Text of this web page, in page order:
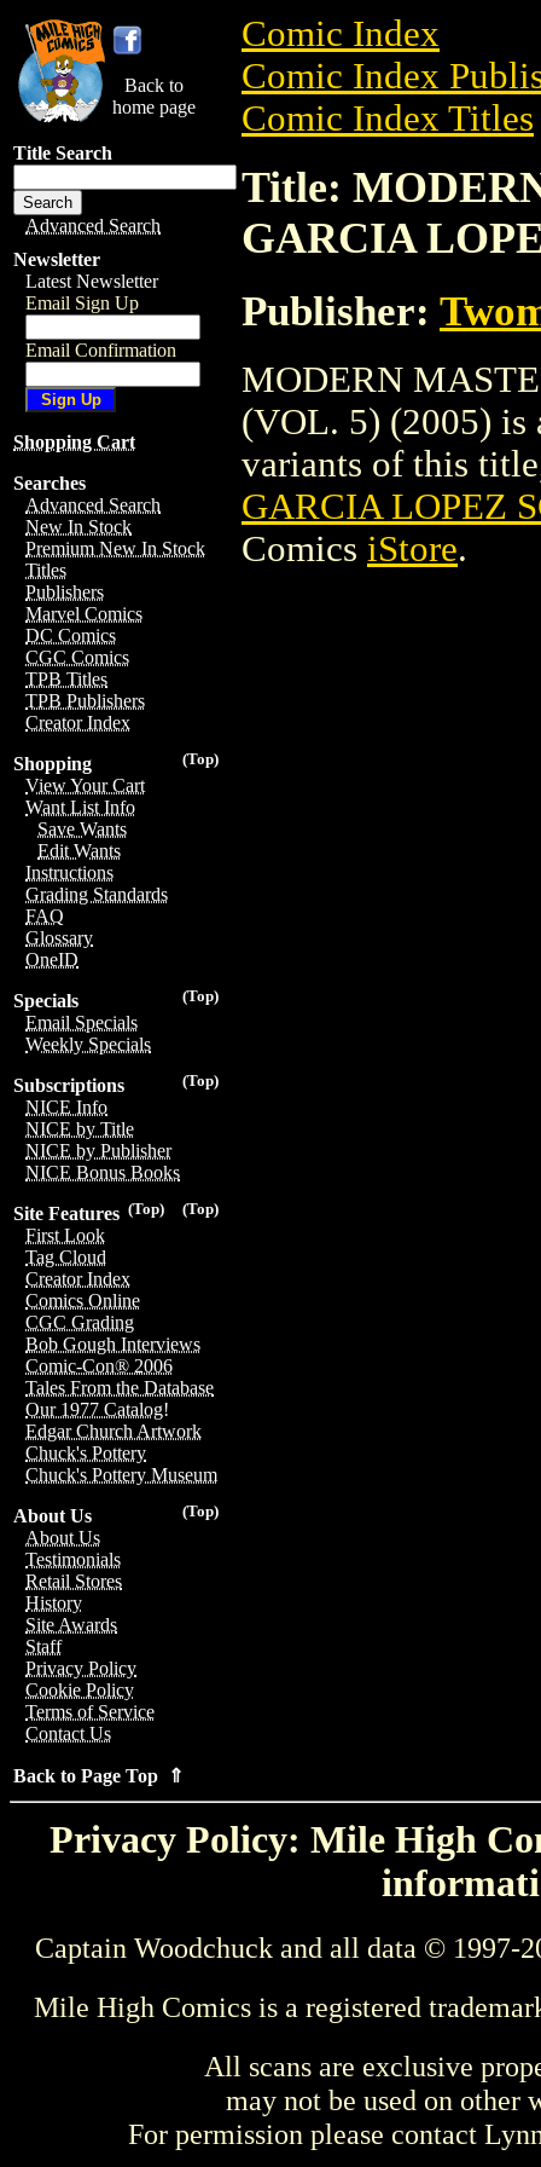
Back to
home page
Title Search
Advanced Search
Newsletter
Latest Newsletter
Email Sign Up
Email Confirmation
Shopping Cart
Searches
Advanced Search
New In Stock
Premium New In Stock
Titles
Publishers
Marvel Comics
DC Comics
CGC Comics
TPB Titles
TPB Publishers
Creator Index
(Top)
Shopping
View Your Cart
Want List Info
Save Wants
Edit Wants
Instructions
Grading Standards
FAQ
Glossary
OneID
(Top)
Specials
Email Specials
Weekly Specials
(Top)
Subscriptions
NICE Info
NICE by Title
NICE by Publisher
NICE Bonus Books
(Top)
(Top)
Site Features
First Look
Tag Cloud
Creator Index
Comics Online
CGC Grading
Bob Gough Interviews
Comic-Con® 2006
Tales From the Database
Our 1977 Catalog!
Edgar Church Artwork
Chuck's Pottery
Chuck's Pottery Museum
(Top)
About Us
About Us
Testimonials
Retail Stores
History
Site Awards
Staff
Privacy Policy
Cookie Policy
Terms of Service
Contact Us
Back to Page Top ⇑
Comic Index
Comic Index
Comic Index Titles
Title:
GARCIA
Publisher:
MODERN
(VOL. 5) (2005) is
variants of this
GARCIA LOPEZ
Comics iStore.
Privacy Policy: Mile High
Captain Woodchuck and all data © 1997-
Mile High Comics is a registered
All scans are exclusive
may not be used on other
For permission please contact